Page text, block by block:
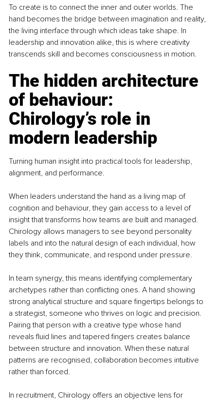
To create is to connect the inner and outer worlds. The
hand becomes the bridge between imagination and reality,
the living interface through which ideas take shape. In
leadership and innovation alike, this is where creativity
transcends skill and becomes consciousness in motion.
The hidden architecture
of behaviour:
Chirology’s role in
modern leadership
Turning human insight into practical tools for leadership,
alignment, and performance.
When leaders understand the hand as a living map of
cognition and behaviour, they gain access to a level of
insight that transforms how teams are built and managed.
Chirology allows managers to see beyond personality
labels and into the natural design of each individual, how
they think, communicate, and respond under pressure.
In team synergy, this means identifying complementary
archetypes rather than conflicting ones. A hand showing
strong analytical structure and square fingertips belongs to
a strategist, someone who thrives on logic and precision.
Pairing that person with a creative type whose hand
reveals fluid lines and tapered fingers creates balance
between structure and innovation. When these natural
patterns are recognised, collaboration becomes intuitive
rather than forced.
In recruitment, Chirology offers an objective lens for